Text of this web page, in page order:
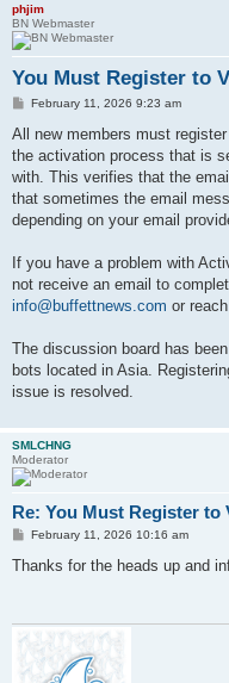
phjim
BN Webmaster
You Must Register to
P
s
February 11, 2026 9:23 am
All new members must
the activation process that is
with. This verifies that the
that sometimes the email
depending on your email
If you have a problem with
not receive an email to
info@buffettnews.com or
The discussion board has
bots located in Asia.
issue is resolved.
SMLCHNG
Moderator
Re: You Must Register to
P
s
February 11, 2026 10:16 am
Thanks for the heads up and